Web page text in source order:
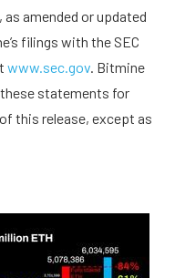
as amended or updated
filings with the SEC
www.sec.gov. Bitmine
statements for
this release, except as